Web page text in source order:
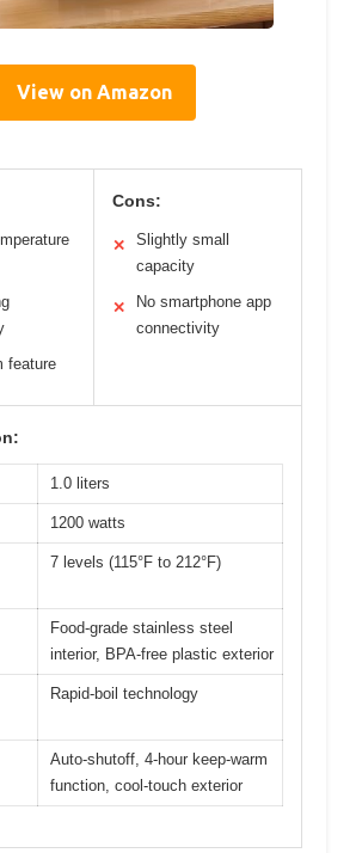
View on Amazon
feature
Cons:
✕
Slightly small
capacity
✕
No smartphone app
connectivity
1.0 liters
1200 watts
7 levels (115°F to 212°F)
Food-grade stainless steel
interior, BPA-free plastic exterior
Rapid-boil technology
Auto-shutoff, 4-hour keep-warm
function, cool-touch exterior